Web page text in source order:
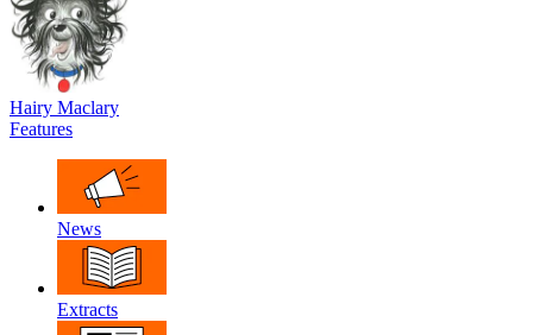
Hairy Maclary
Features
News
Extracts